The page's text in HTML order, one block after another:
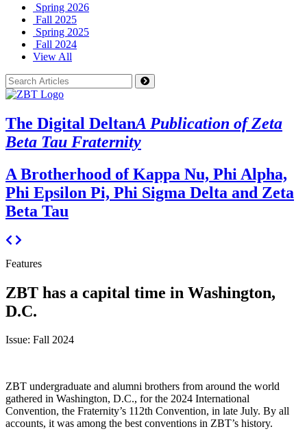
Spring 2026
Fall 2025
Spring 2025
Fall 2024
View All
The Digital DeltanA Publication of Zeta
Beta Tau Fraternity
A Brotherhood of Kappa Nu, Phi Alpha,
Phi Epsilon Pi, Phi Sigma Delta and Zeta
Beta Tau
Features
ZBT has a capital time in Washington,
D.C.
Issue: Fall 2024
ZBT undergraduate and alumni brothers from around the world
gathered in Washington, D.C., for the 2024 International
Convention, the Fraternity’s 112th Convention, in late July. By all
accounts, it was among the best conventions in ZBT’s history.